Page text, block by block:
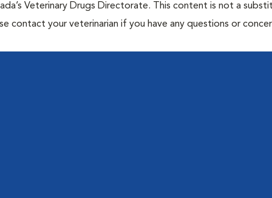
Veterinary Drugs Directorate. This content is not a
contact your veterinarian if you have any questions or